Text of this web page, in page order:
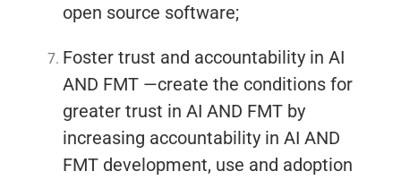
open source software;
Foster trust and accountability in AI
AND FMT —create the conditions for
greater trust in AI AND FMT by
increasing accountability in AI AND
FMT development, use and adoption